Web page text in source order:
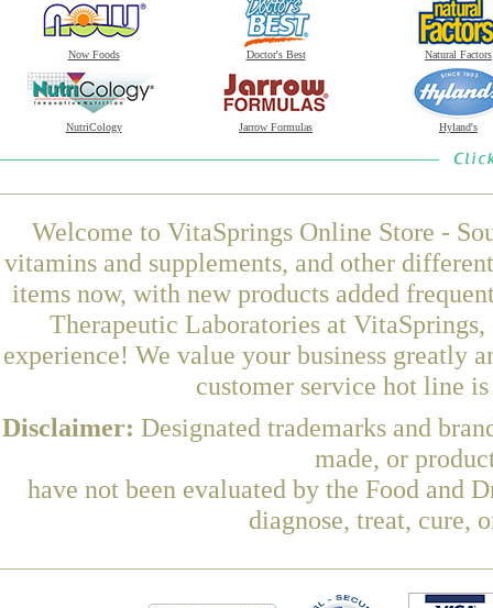
Now Foods Doctor's Best Natural Factors
NutriCology Jarrow Formulas Hyland's
Welcome to VitaSprings Online Store -
vitamins and supplements, and other
items now, with new products added
Therapeutic Laboratories at VitaSprings,
experience! We value your business greatly
customer service hot line
Disclaimer: Designated trademarks and
made, or
have not been evaluated by the Food and
diagnose, treat, cure,